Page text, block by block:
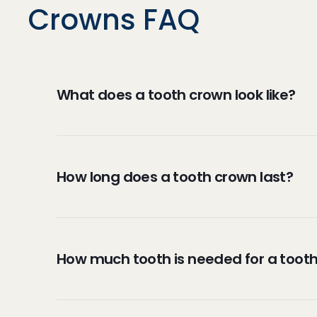
Crowns FAQ
What does a tooth crown look like?
Dental crowns are caps or coverings that
How long does a tooth crown last?
crowns will last a lifetime while others may
How much tooth is needed for a